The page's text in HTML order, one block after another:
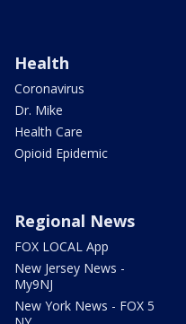
Health
Coronavirus
Dr. Mike
Health Care
Opioid Epidemic
Regional News
FOX LOCAL App
New Jersey News -
My9NJ
New York News - FOX 5